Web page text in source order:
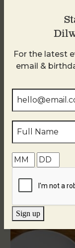
Golden Hour
August 8
For the latest
email &
Sign up